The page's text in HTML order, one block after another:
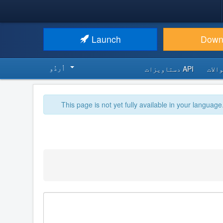
Launch
API دستاویزات اُردُو‬
This page is not yet fully available in your